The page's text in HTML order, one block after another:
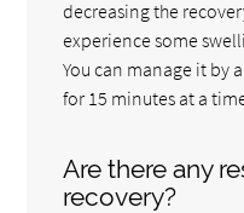
decreasing the
experience some
You can manage it by
for 15 minutes at a
Are there any
recovery?